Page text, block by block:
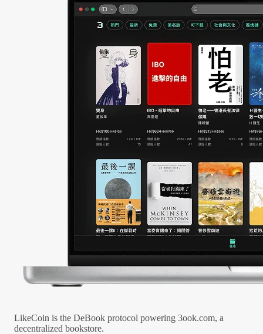
LikeCoin is the DeBook protocol powering 3ook.com, a
decentralized bookstore.